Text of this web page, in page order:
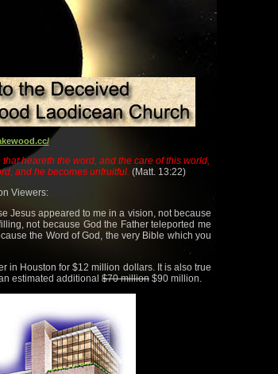
heareth the word, and the care of this world,
and he becomes unfruitful. (Matt. 13:22)
Viewers:
Jesus appeared to me in a vision, not because
not because God the Father teleported me
the Word of God, the very Bible which you
in Houston for $12 million dollars. It is also true
estimated additional $70 million $90 million.